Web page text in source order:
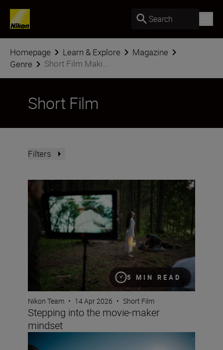
Search
Homepage Learn & Explore
Magazine
Genre
Short Film Maki...
Short Film
Filters
5 MIN READ
Stepping into the movie-maker mindset
Nikon Team • 14 Apr 2026 • Short Film
Stepping into the movie-maker
mindset
Documentary making with the Z6III and Jan Vincent